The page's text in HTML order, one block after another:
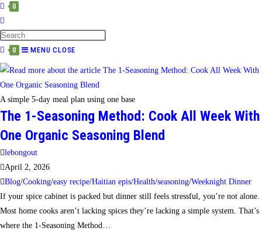
0
TOGGLE
WEBSITE
SEARCH
0 MENU CLOSE
A simple 5-day meal plan using one base
The 1-Seasoning Method: Cook All Week With
One Organic Seasoning Blend
Post
author:
lebongout
Post
published:
April 2, 2026
Post
category:
Blog/Cooking/easy recipe/Haitian epis/Health/seasoning/Weeknight Dinner
If your spice cabinet is packed but dinner still feels stressful, you’re not alone.
Most home cooks aren’t lacking spices they’re lacking a simple system. That’s
where the 1-Seasoning Method…